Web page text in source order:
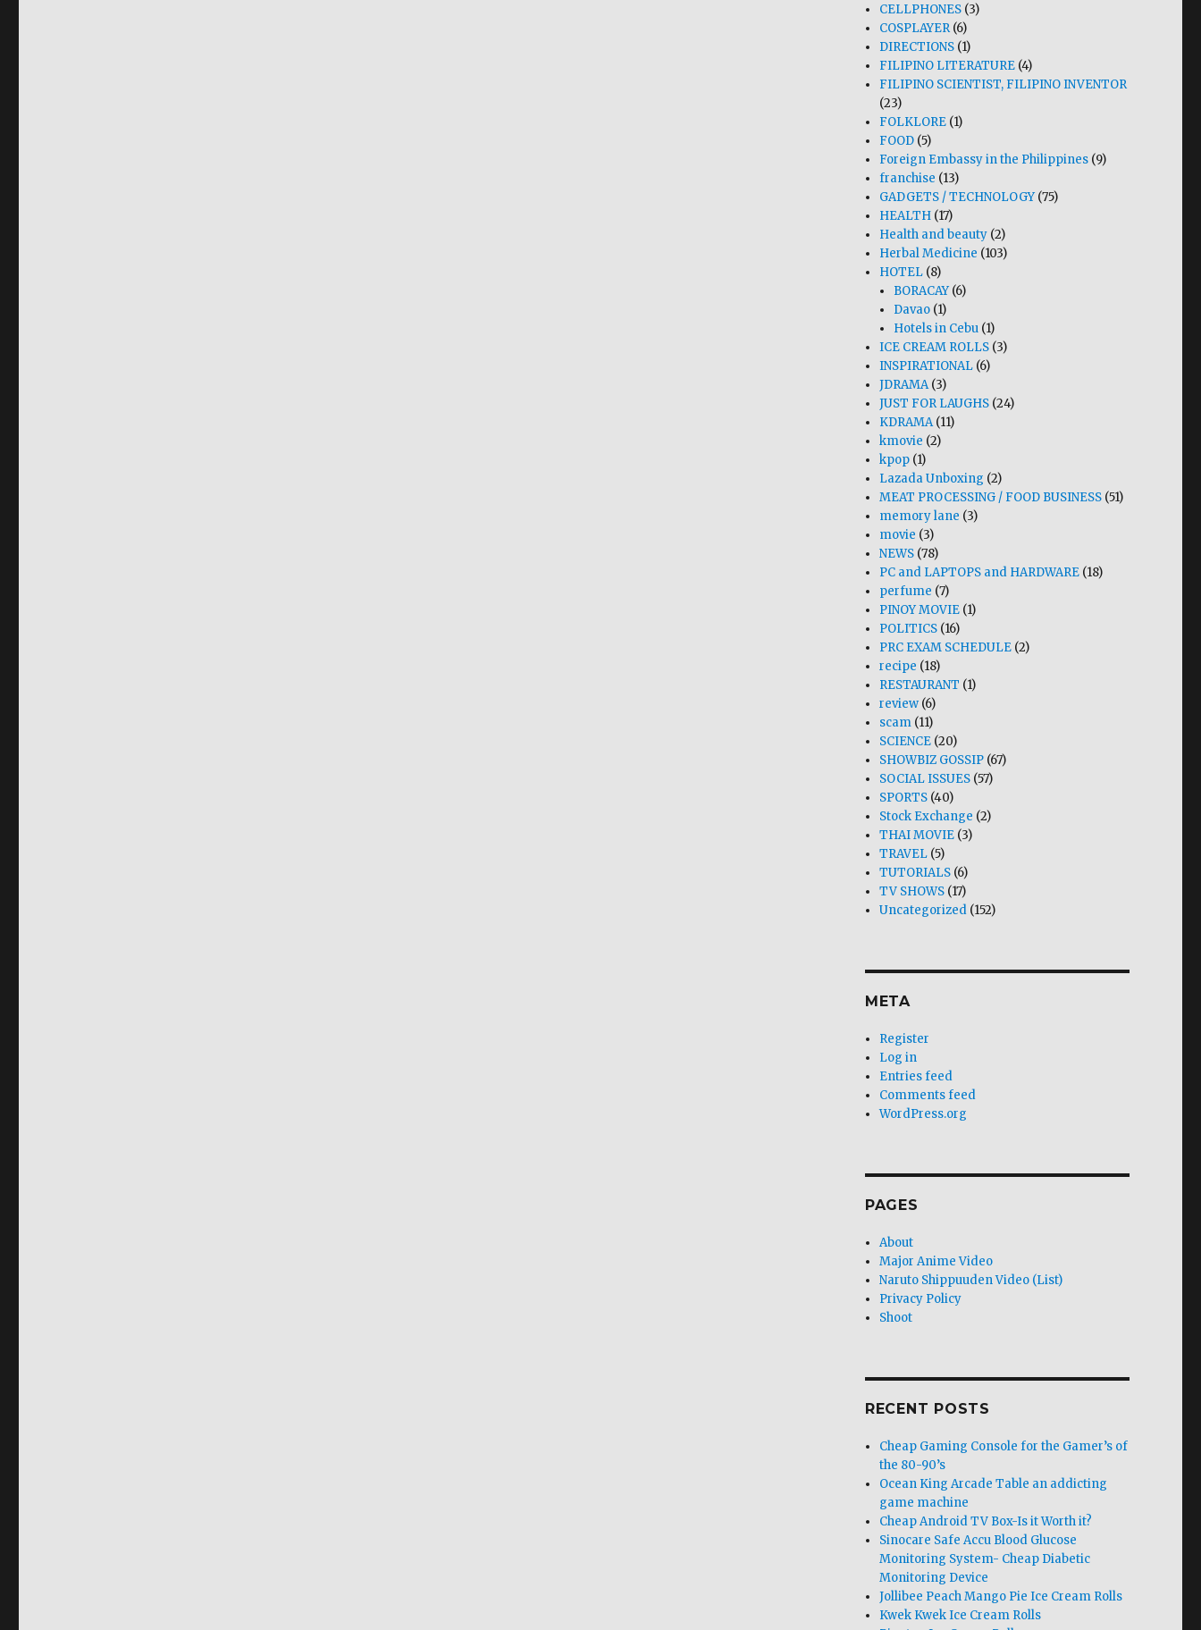
CELLPHONES (3)
COSPLAYER(6)
DIRECTIONS (1)
FILIPINO LITERATURE (4)
FILIPINO SCIENTIST, FILIPINO INVENTOR
(23)
FOLKLORE (1)
FOOD (5)
Foreign Embassy in the Philippines (9)
franchise (13)
GADGETS / TECHNOLOGY(75)
HEALTH (17)
Health and beauty (2)
Herbal Medicine (103)
HOTEL (8)
BORACAY(6)
Davao (1)
Hotels in Cebu (1)
ICE CREAM ROLLS (3)
INSPIRATIONAL (6)
JDRAMA(3)
JUST FOR LAUGHS (24)
KDRAMA(11)
kmovie (2)
kpop (1)
Lazada Unboxing (2)
MEAT PROCESSING / FOOD BUSINESS (51)
memory lane (3)
movie (3)
NEWS (78)
PC and LAPTOPS and HARDWARE (18)
perfume (7)
PINOY MOVIE (1)
POLITICS (16)
PRC EXAM SCHEDULE (2)
recipe (18)
RESTAURANT (1)
review (6)
scam (11)
SCIENCE (20)
SHOWBIZ GOSSIP (67)
SOCIAL ISSUES (57)
SPORTS (40)
Stock Exchange (2)
THAI MOVIE (3)
TRAVEL (5)
TUTORIALS (6)
TV SHOWS (17)
Uncategorized (152)
META
Register
Log in
Entries feed
Comments feed
WordPress.org
PAGES
About
Major Anime Video
Naruto Shippuuden Video (List)
Privacy Policy
Shoot
RECENT POSTS
Cheap Gaming Console for the Gamer’s of
the 80-90’s
Ocean King Arcade Table an addicting
game machine
Cheap Android TV Box-Is it Worth it?
Sinocare Safe Accu Blood Glucose
Monitoring System- Cheap Diabetic
Monitoring Device
Jollibee Peach Mango Pie Ice Cream Rolls
Kwek Kwek Ice Cream Rolls